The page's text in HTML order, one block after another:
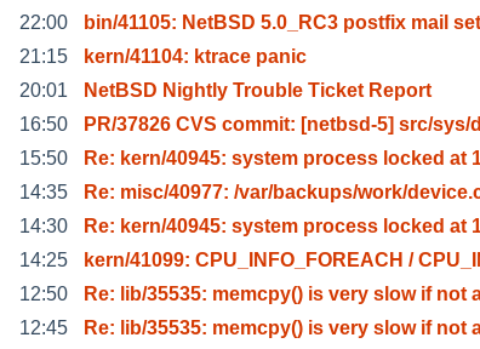
22:00
bin/41105: NetBSD 5.0_RC3 postfix mail
21:15
kern/41104: ktrace panic
20:01
NetBSD Nightly Trouble Ticket Report
16:50
PR/37826 CVS commit: [netbsd-5] src/sys/
15:50
Re: kern/40945: system process locked at
14:35
Re: misc/40977: /var/backups/work/
14:30
Re: kern/40945: system process locked at
14:25
kern/41099: CPU_INFO_FOREACH /
12:50
Re: lib/35535: memcpy() is very slow if not
12:45
Re: lib/35535: memcpy() is very slow if not